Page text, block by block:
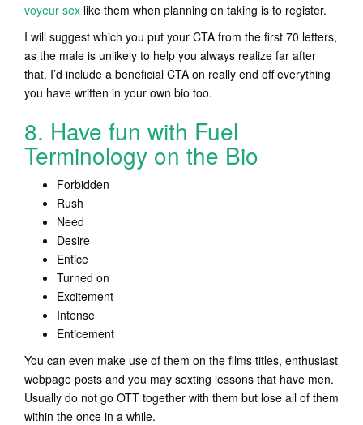
voyeur sex like them when planning on taking is to register.
I will suggest which you put your CTA from the first 70 letters,
as the male is unlikely to help you always realize far after
that. I’d include a beneficial CTA on really end off everything
you have written in your own bio too.
8. Have fun with Fuel
Terminology on the Bio
Forbidden
Rush
Need
Desire
Entice
Turned on
Excitement
Intense
Enticement
You can even make use of them on the films titles, enthusiast
webpage posts and you may sexting lessons that have men.
Usually do not go OTT together with them but lose all of them
within the once in a while.